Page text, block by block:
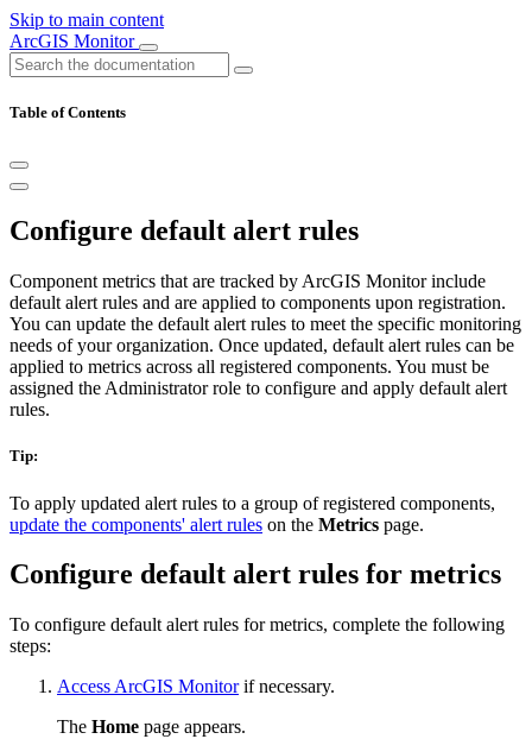
Skip to main content
ArcGIS Monitor
Table of Contents
Configure default alert rules
Component metrics that are tracked by ArcGIS Monitor include
default alert rules and are applied to components upon registration.
You can update the default alert rules to meet the specific monitoring
needs of your organization. Once updated, default alert rules can be
applied to metrics across all registered components. You must be
assigned the Administrator role to configure and apply default alert
rules.
Tip:
To apply updated alert rules to a group of registered components,
update the components' alert rules on the Metrics page.
Configure default alert rules for metrics
To configure default alert rules for metrics, complete the following
steps:
Access ArcGIS Monitorif necessary.
The Home page appears.